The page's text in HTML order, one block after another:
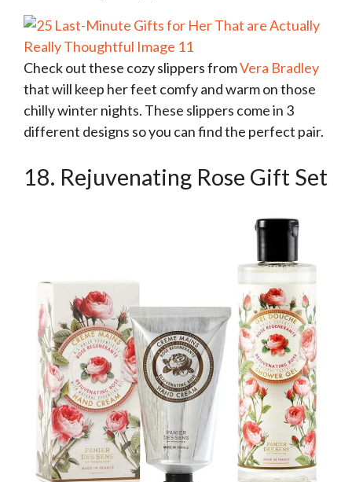
Check out these cozy slippers fromVera Bradley
that will keep her feet comfy and warm on those
chilly winter nights. These slippers come in 3
different designs so you can find the perfect pair.
18. Rejuvenating Rose Gift Set